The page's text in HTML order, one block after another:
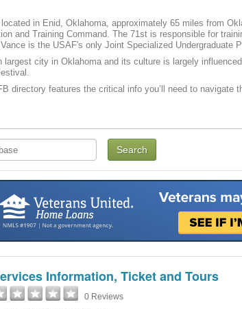
in Enid, Oklahoma, approximately 65 miles from
and Training Command. The 71st is responsible for
is the USAF's only Joint Specialized Undergraduate
largest city in Oklahoma and its culture is largely
directory features the critical info you’ll need to
Information, Ticket and Tours
0 Reviews